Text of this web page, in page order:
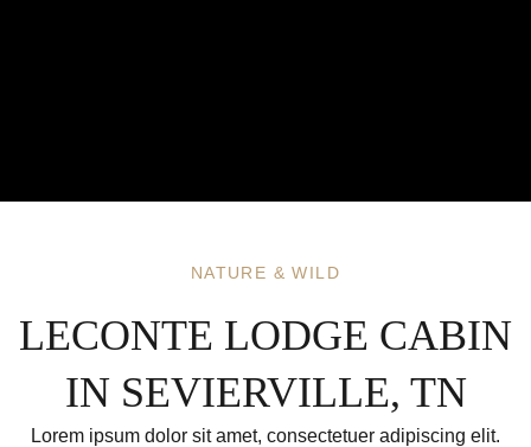
NATURE & WILD
LECONTE LODGE CABIN
IN SEVIERVILLE, TN
Lorem ipsum dolor sit amet, consectetuer adipiscing elit.